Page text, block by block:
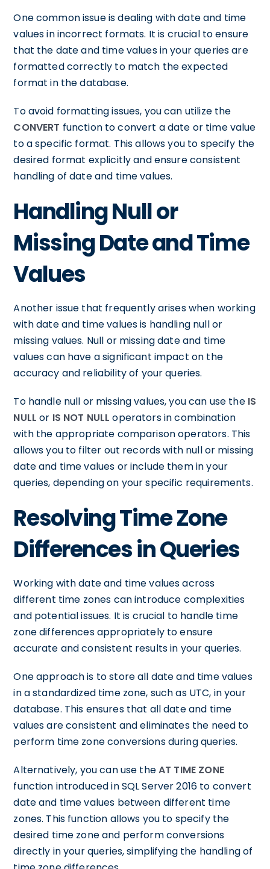
One common issue is dealing with date and time
values in incorrect formats. It is crucial to ensure
that the date and time values in your queries are
formatted correctly to match the expected
format in the database.
To avoid formatting issues, you can utilize the
CONVERT function to convert a date or time value
to a specific format. This allows you to specify the
desired format explicitly and ensure consistent
handling of date and time values.
Handling Null or
Missing Date and Time
Values
Another issue that frequently arises when working
with date and time values is handling null or
missing values. Null or missing date and time
values can have a significant impact on the
accuracy and reliability of your queries.
To handle null or missing values, you can use the IS
NULL or IS NOT NULL operators in combination
with the appropriate comparison operators. This
allows you to filter out records with null or missing
date and time values or include them in your
queries, depending on your specific requirements.
Resolving Time Zone
Differences in Queries
Working with date and time values across
different time zones can introduce complexities
and potential issues. It is crucial to handle time
zone differences appropriately to ensure
accurate and consistent results in your queries.
One approach is to store all date and time values
in a standardized time zone, such as UTC, in your
database. This ensures that all date and time
values are consistent and eliminates the need to
perform time zone conversions during queries.
Alternatively, you can use theAT TIME ZONE
function introduced in SQL Server 2016 to convert
date and time values between different time
zones. This function allows you to specify the
desired time zone and perform conversions
directly in your queries, simplifying the handling of